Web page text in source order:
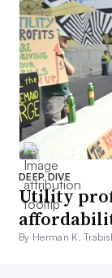
DEEP DIVE
Utility
By Herman K.